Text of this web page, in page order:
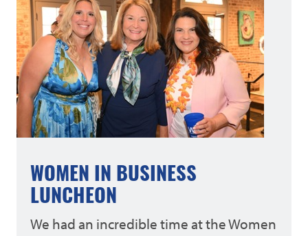
WOMEN IN BUSINESS
LUNCHEON
We had an incredible time at the Women